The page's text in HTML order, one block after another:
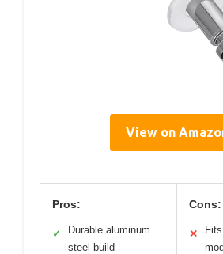
View on
Pros:
✓
Durable aluminum
steel build
Cons:
✕